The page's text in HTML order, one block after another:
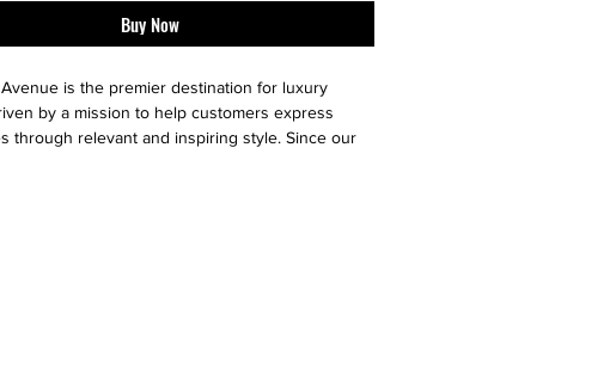
Buy Now
is the premier destination for luxury
by a mission to help customers express
through relevant and inspiring style. Since our